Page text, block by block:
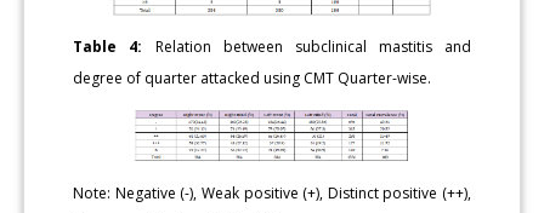
Table 4: Relation between subclinical mastitis and
degree of quarter attacked using CMT Quarter-wise.
Note: Negative (-), Weak positive (+), Distinct positive (++),